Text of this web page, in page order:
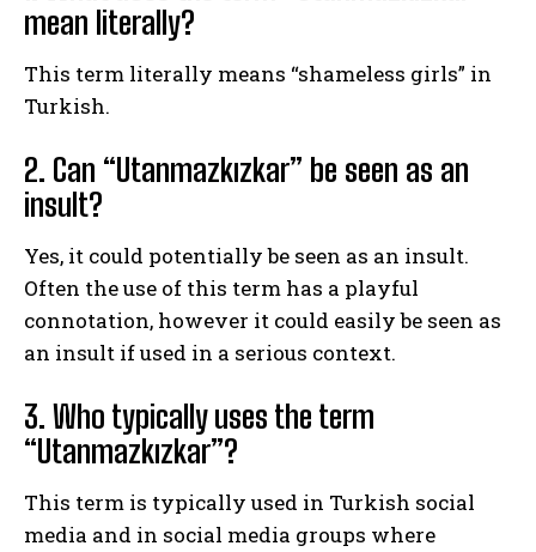
mean literally?
This term literally means “shameless girls” in
Turkish.
2. Can “Utanmazkızkar” be seen as an
insult?
Yes, it could potentially be seen as an insult.
Often the use of this term has a playful
connotation, however it could easily be seen as
an insult if used in a serious context.
3. Who typically uses the term
“Utanmazkızkar”?
This term is typically used in Turkish social
media and in social media groups where